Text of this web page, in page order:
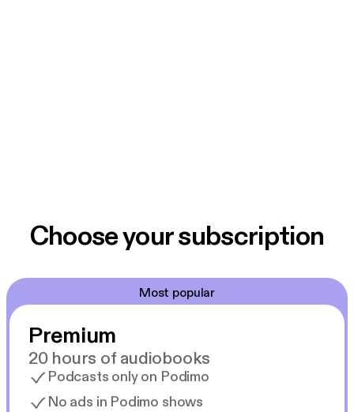
Choose your subscription
Most popular
Premium
20 hours of audiobooks
Podcasts only on Podimo
No ads in Podimo shows